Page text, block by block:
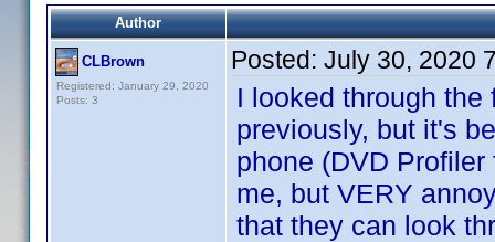
Author
CLBrown
Registered: January 29, 2020
Posts: 3
Posted: July 30, 2020
I looked through
previously, but it's
phone (DVD
me, but VERY
that they can look